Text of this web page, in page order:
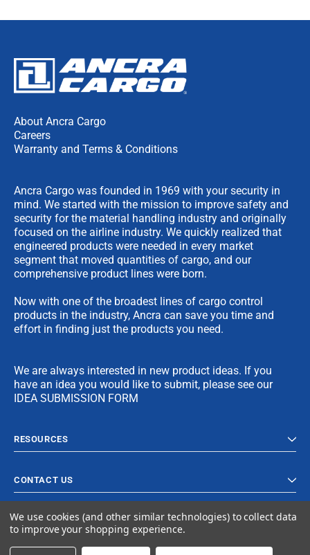
About Ancra Cargo
Careers
Warranty and Terms & Conditions
Ancra Cargo was founded in 1969 with your security in
mind. We started with the mission to improve safety and
security for the material handling industry and originally
focused on the airline industry. We quickly realized that
engineered products were needed in every market
segment that moved quantities of cargo, and our
comprehensive product lines were born.
Now with one of the broadest lines of cargo control
products in the industry, Ancra can save you time and
effort in finding just the products you need.
We are always interested in new product ideas. If you
have an idea you would like to submit, please see our
IDEA SUBMISSION FORM
RESOURCES
CONTACT US
We use cookies (and other similar technologies) to collect data
to improve your shopping experience.